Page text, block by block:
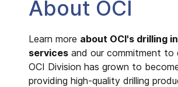
About OCI
Learn more about OCI's drilling
services and our commitment to
OCI Division has grown to
providing high-quality drilling